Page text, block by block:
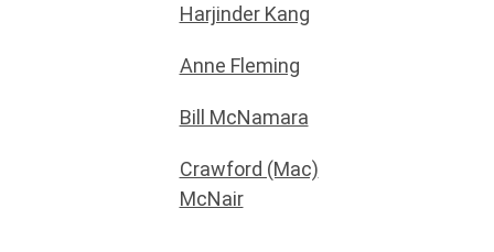
Harjinder Kang
Anne Fleming
Bill McNamara
Crawford (Mac)
McNair